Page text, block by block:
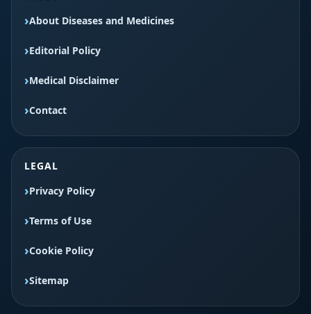
About Diseases and Medicines
Editorial Policy
Medical Disclaimer
Contact
LEGAL
Privacy Policy
Terms of Use
Cookie Policy
Sitemap